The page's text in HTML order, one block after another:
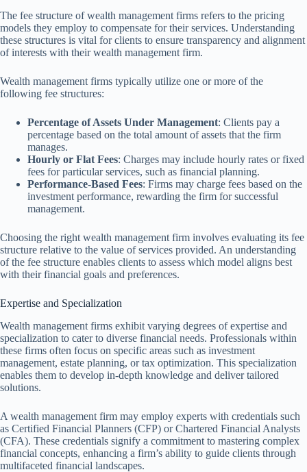
The fee structure of wealth management firms refers to the pricing
models they employ to compensate for their services. Understanding
these structures is vital for clients to ensure transparency and alignment
of interests with their wealth management firm.
Wealth management firms typically utilize one or more of the
following fee structures:
Percentage of Assets Under Management: Clients pay a
percentage based on the total amount of assets that the firm
manages.
Hourly or Flat Fees: Charges may include hourly rates or fixed
fees for particular services, such as financial planning.
Performance-Based Fees: Firms may charge fees based on the
investment performance, rewarding the firm for successful
management.
Choosing the right wealth management firm involves evaluating its fee
structure relative to the value of services provided. An understanding
of the fee structure enables clients to assess which model aligns best
with their financial goals and preferences.
Expertise and Specialization
Wealth management firms exhibit varying degrees of expertise and
specialization to cater to diverse financial needs. Professionals within
these firms often focus on specific areas such as investment
management, estate planning, or tax optimization. This specialization
enables them to develop in-depth knowledge and deliver tailored
solutions.
A wealth management firm may employ experts with credentials such
as Certified Financial Planners (CFP) or Chartered Financial Analysts
(CFA). These credentials signify a commitment to mastering complex
financial concepts, enhancing a firm’s ability to guide clients through
multifaceted financial landscapes.